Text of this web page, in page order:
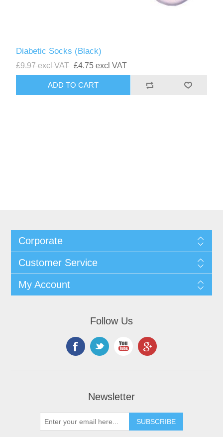
Diabetic Socks (Black)
£9.97 excl VAT £4.75 excl VAT
Corporate
Customer Service
My Account
Follow Us
Newsletter